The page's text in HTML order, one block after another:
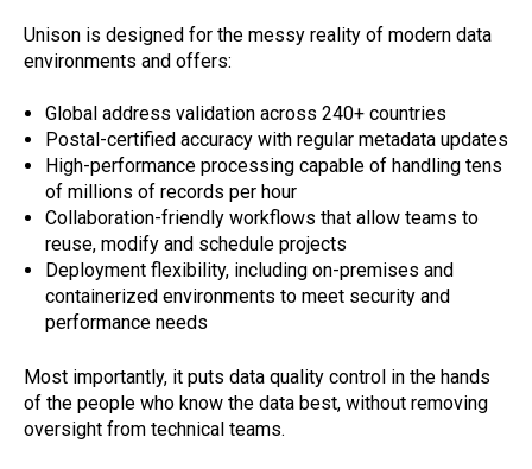
Unison is designed for the messy reality of modern data
environments and offers:
Global address validation across 240+ countries
Postal-certified accuracy with regular metadata updates
High-performance processing capable of handling tens
of millions of records per hour
Collaboration-friendly workflows that allow teams to
reuse, modify and schedule projects
Deployment flexibility, including on-premises and
containerized environments to meet security and
performance needs
Most importantly, it puts data quality control in the hands
of the people who know the data best, without removing
oversight from technical teams.